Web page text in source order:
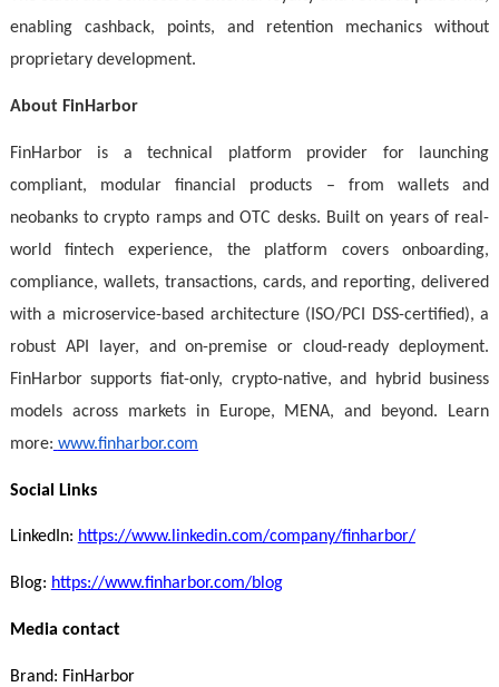
enabling cashback, points, and retention mechanics without
proprietary development.
About FinHarbor
FinHarbor is a technical platform provider for launching
compliant, modular financial products – from wallets and
neobanks to crypto ramps and OTC desks. Built on years of real-
world fintech experience, the platform covers onboarding,
compliance, wallets, transactions, cards, and reporting, delivered
with a microservice-based architecture (ISO/PCI DSS-certified), a
robust API layer, and on-premise or cloud-ready deployment.
FinHarbor supports fiat-only, crypto-native, and hybrid business
models across markets in Europe, MENA, and beyond. Learn
more: www.finharbor.com
Social Links
LinkedIn: https://www.linkedin.com/company/finharbor/
Blog: https://www.finharbor.com/blog
Media contact
Brand: FinHarbor